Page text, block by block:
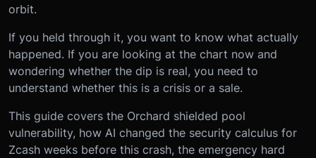
orbit.
If you held through it, you want to know what actually
happened. If you are looking at the chart now and
wondering whether the dip is real, you need to
understand whether this is a crisis or a sale.
This guide covers the Orchard shielded pool
vulnerability, how AI changed the security calculus for
Zcash weeks before this crash, the emergency hard